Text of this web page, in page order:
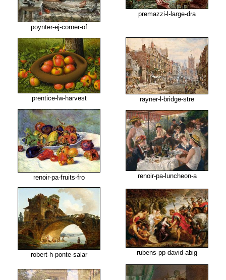
poynter-ej-corner-of
premazzi-l-large-dra
prentice-lw-harvest rayner-l-bridge-stre
renoir-pa-fruits-fro renoir-pa-luncheon-a
robert-h-ponte-salar rubens-pp-david-abig